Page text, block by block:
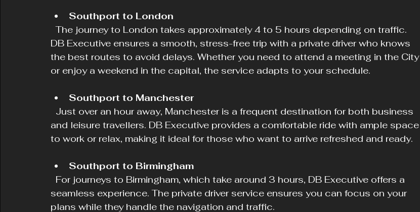
Southport to London
  The journey to London takes approximately 4 to 5 hours depending on traffic.
DB Executive ensures a smooth, stress-free trip with a private driver who knows
the best routes to avoid delays. Whether you need to attend a meeting in the City
or enjoy a weekend in the capital, the service adapts to your schedule.
Southport to Manchester
and leisure travellers. DB Executive provides a comfortable ride with ample space
to work or relax, making it ideal for those who want to arrive refreshed and ready.
Southport to Birmingham
seamless experience. The private driver service ensures you can focus on your
plans while they handle the navigation and traffic.